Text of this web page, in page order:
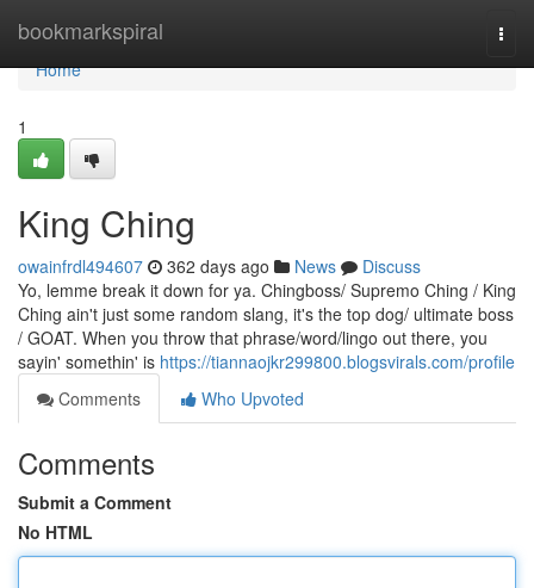
bookmarkspiral
Home
Home
1
King Ching
owainfrdl494607 362 days ago News
Discuss
Yo, lemme break it down for ya. Chingboss/ Supremo Ching / King
Ching ain't just some random slang, it's the top dog/ ultimate boss
/ GOAT. When you throw that phrase/word/lingo out there, you
sayin' somethin' is https://tiannaojkr299800.blogsvirals.com/profile
Comments
Who Upvoted
Comments
Submit a Comment
No HTML